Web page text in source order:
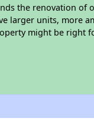
the renovation of
larger units, more
might be right